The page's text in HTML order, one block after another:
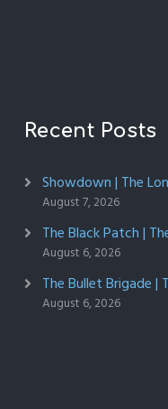
Recent Posts
Showdown | The
August 7, 2026
The Black Patch |
August 6, 2026
The Bullet Brigade |
August 6, 2026